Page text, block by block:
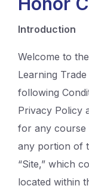
Introduction
Welcome to
Learning
following
Privacy Policy
for any course
any portion of
“Site,” which
located within